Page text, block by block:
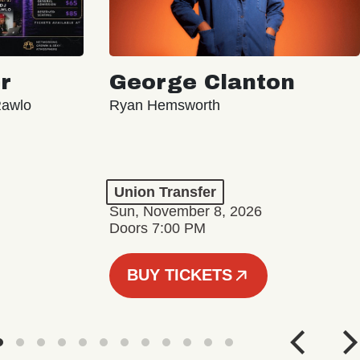
George Clanton
Ryan Hemsworth
Union Transfer
Sun, November 8, 2026
Doors 7:00 PM
BUY TICKETS